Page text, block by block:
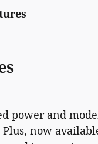
power and
now